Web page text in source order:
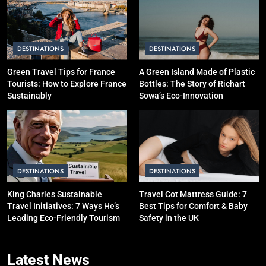
is Better for Smart Travelers?
SOLO TRAVEL TIPS
4
10 Costly Mistakes That Make
Travel Expensive (And How to
Avoid Them)
5
Eco-Friendly Hotels vs Budget
Hotels: Which is Better for
Smart Travelers?
ADVENTURE TRAVEL
DESTINATIONS
Green Travel Tips for France
Tourists: How to Explore France
Sustainably
DESTINATIONS
A Green Island Made of Plastic
Bottles: The Story of Richart
Sowa’s Eco-Innovation
DESTINATIONS
King Charles Sustainable
Travel Initiatives: 7 Ways He’s
Leading Eco-Friendly Tourism
DESTINATIONS
Travel Cot Mattress Guide: 7
Best Tips for Comfort & Baby
Safety in the UK
Latest News